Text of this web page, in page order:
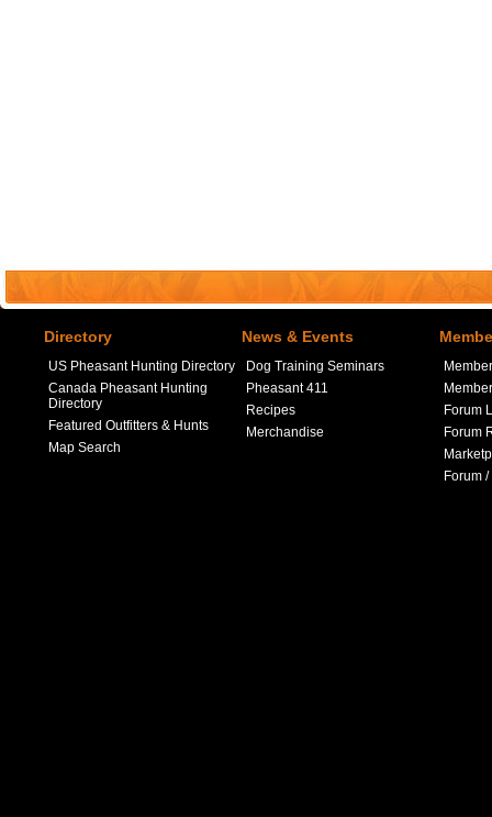
Directory
US Pheasant Hunting Directory
Canada Pheasant Hunting
Directory
Featured Outfitters & Hunts
Map Search
News & Events
Dog Training Seminars
Pheasant 411
Recipes
Merchandise
Forum
Forum
Forum